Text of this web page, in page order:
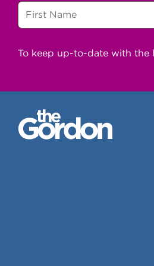
To keep up-to-date with the